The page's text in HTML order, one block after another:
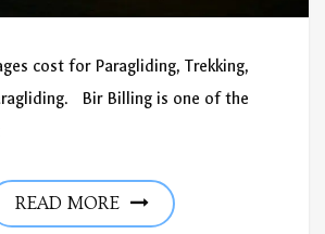
cost for Paragliding, Trekking,
Bir Billing is one of the
READ MORE